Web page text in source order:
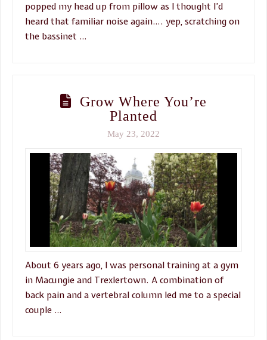
popped my head up from pillow as I thought I’d
heard that familiar noise again…. yep, scratching on
the bassinet …
Grow Where You’re
Planted
May 23, 2022
About 6 years ago, I was personal training at a gym
in Macungie and Trexlertown. A combination of
back pain and a vertebral column led me to a special
couple …